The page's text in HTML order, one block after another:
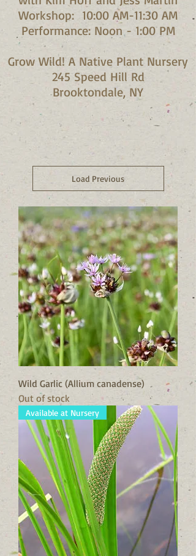
Workshop: 10:00 AM-11:30 AM
Performance: Noon - 1:00 PM​
Grow Wild! A Native Plant Nursery
245 Speed Hill Rd
Brooktondale, NY​​​​
Load Previous
Wild Garlic (Allium canadense)
Out of stock
Available at Nursery